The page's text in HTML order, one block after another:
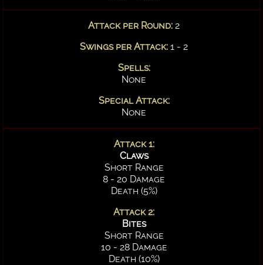
Attack per Round: 2
Swings per Attack: 1 - 2
Spells:
None
Special Attack:
None
Attack 1:
Claws
Short Range
8 - 20 Damage
Death (5%)
Attack 2:
Bites
Short Range
10 - 28 Damage
Death (10%)